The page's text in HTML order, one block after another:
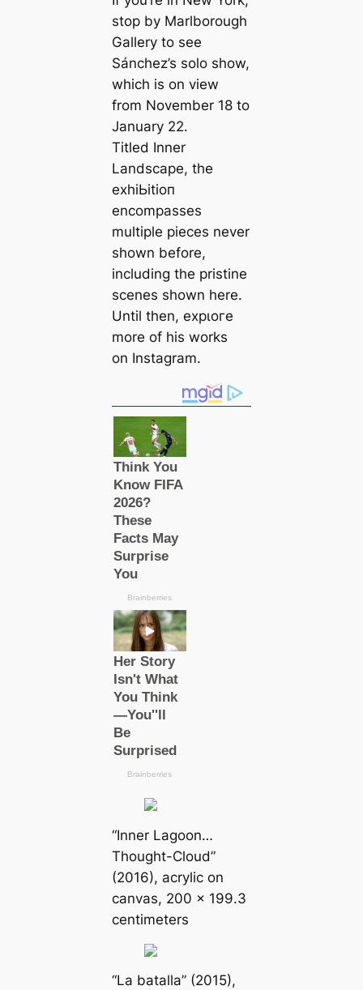
stop by Marlborough
Gallery to see
Sánchez’s solo show,
which is on view
from November 18 to
January 22.
Titled Inner
Landscape, the
exһіЬіtіoп
encompasses
multiple pieces never
shown before,
including the pristine
scenes shown here.
Until then, exрɩoгe
more of his works
on Instagram.
“Inner Lagoon…
Thought-Cloud”
(2016), acrylic on
canvas, 200 x 199.3
centimeters
“La batalla” (2015),